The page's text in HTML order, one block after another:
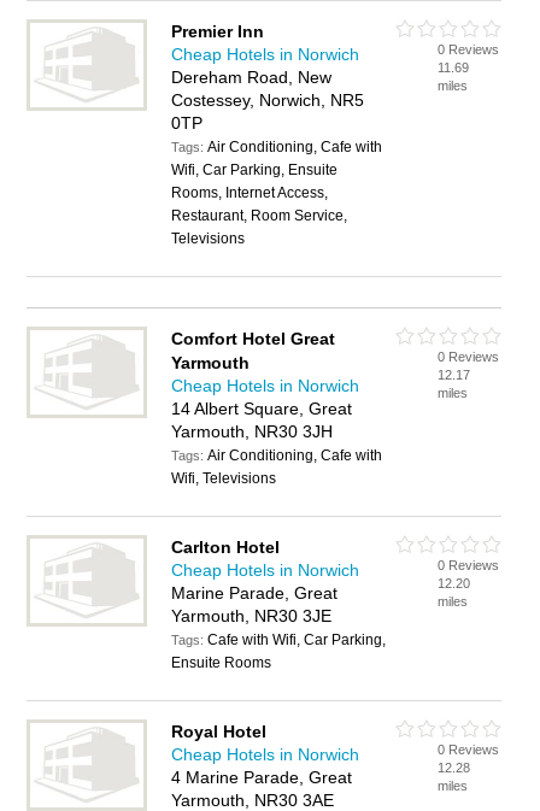
Premier Inn
Cheap Hotels in Norwich
Dereham Road, New
Costessey, Norwich, NR5
0TP
Tags:Air Conditioning, Cafe with
Wifi, Car Parking, Ensuite
Rooms, Internet Access,
Restaurant, Room Service,
Televisions
0 Reviews
11.69
miles
Comfort Hotel Great
Yarmouth
Cheap Hotels in Norwich
14 Albert Square, Great
Yarmouth, NR30 3JH
Tags:Air Conditioning, Cafe with
Wifi, Televisions
0 Reviews
12.17
miles
Carlton Hotel
Cheap Hotels in Norwich
Marine Parade, Great
Yarmouth, NR30 3JE
Tags:Cafe with Wifi, Car Parking,
Ensuite Rooms
0 Reviews
12.20
miles
Royal Hotel
Cheap Hotels in Norwich
4 Marine Parade, Great
Yarmouth, NR30 3AE
0 Reviews
12.28
miles